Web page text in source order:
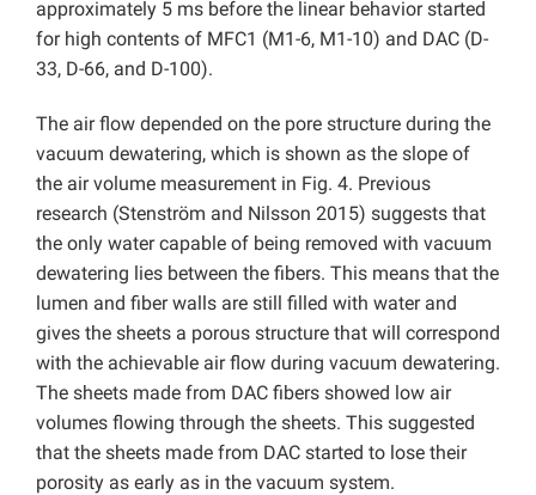
approximately 5 ms before the linear behavior started
for high contents of MFC1 (M1-6, M1-10) and DAC (D-
33, D-66, and D-100).
The air flow depended on the pore structure during the
vacuum dewatering, which is shown as the slope of
the air volume measurement in Fig. 4. Previous
research (Stenström and Nilsson 2015) suggests that
the only water capable of being removed with vacuum
dewatering lies between the fibers. This means that the
lumen and fiber walls are still filled with water and
gives the sheets a porous structure that will correspond
with the achievable air flow during vacuum dewatering.
The sheets made from DAC fibers showed low air
volumes flowing through the sheets. This suggested
that the sheets made from DAC started to lose their
porosity as early as in the vacuum system.